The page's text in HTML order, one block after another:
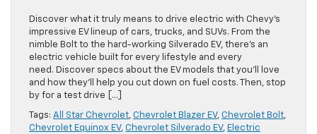
Discover what it truly means to drive electric with Chevy’s
impressive EV lineup of cars, trucks, and SUVs. From the
nimble Bolt to the hard-working Silverado EV, there’s an
electric vehicle built for every lifestyle and every
need. Discover specs about the EV models that you’ll love
and how they’ll help you cut down on fuel costs. Then, stop
by for a test drive […]
Tags: All Star Chevrolet, Chevrolet Blazer EV, Chevrolet Bolt,
Chevrolet Equinox EV, Chevrolet Silverado EV, Electric